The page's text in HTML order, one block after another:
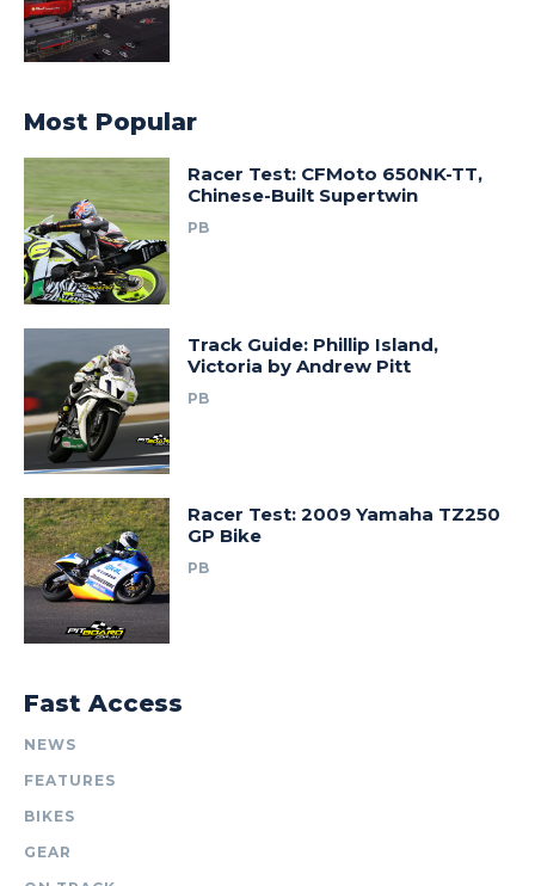
Most Popular
Racer Test: CFMoto 650NK-TT,
Chinese-Built Supertwin
PB
Track Guide: Phillip Island,
Victoria by Andrew Pitt
PB
Racer Test: 2009 Yamaha TZ250
GP Bike
PB
Fast Access
NEWS
FEATURES
BIKES
GEAR